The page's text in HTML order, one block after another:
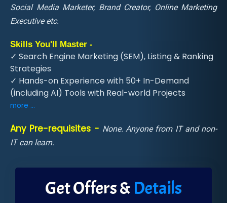
Social Media Marketer, Brand Creator, Online Marketing
Executive etc.
Skills You'll Master -
✓ Search Engine Marketing (SEM), Listing & Ranking
Strategies
✓ Hands-on Experience with 50+ In-Demand
(including AI) Tools with Real-world Projects
more ...
Any Pre-requisites - None. Anyone from IT and non-
IT can learn.
Get Offers & Details